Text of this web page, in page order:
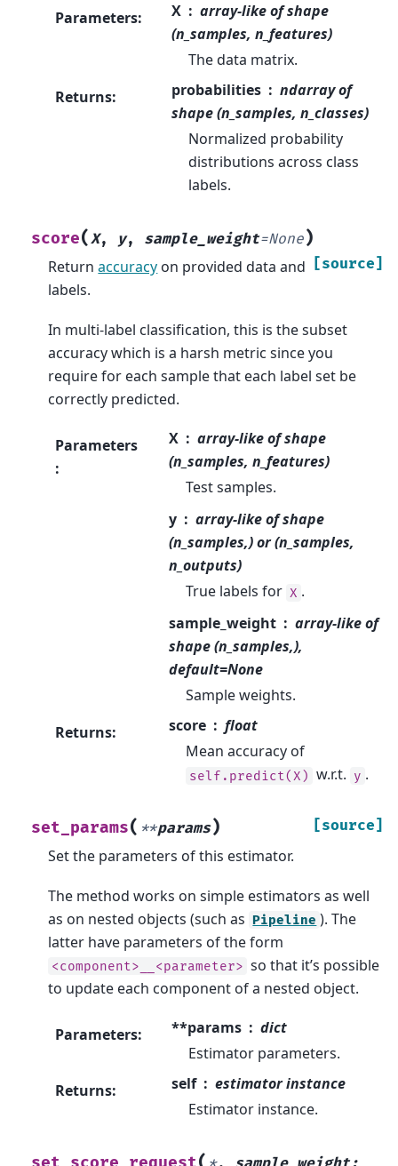
Parameters: X
array-like of shape
(n_samples, n_features)
The data matrix.
Returns: probabilities
ndarray of
shape (n_samples, n_classes)
Normalized probability
distributions across class
labels.
score(X, y, sample_weight=None)
[source]
Returnaccuracy on provided data and
labels.
In multi-label classification, this is the subset
accuracy which is a harsh metric since you
require for each sample that each label set be
correctly predicted.
Parameters
:
X
array-like of shape
(n_samples, n_features)
Test samples.
y
array-like of shape
(n_samples,) or (n_samples,
n_outputs)
True labels for X .
sample_weight
array-like of
shape (n_samples,),
default=None
Sample weights.
Returns: score
float
Mean accuracy of
self.predict(X) w.r.t. y .
set_params( **params) [source]
Set the parameters of this estimator.
The method works on simple estimators as well
as on nested objects (such as Pipeline ). The
latter have parameters of the form
<component>__<parameter> so that it’s possible
to update each component of a nested object.
Parameters: **params
dict
Estimator parameters.
Returns: self
estimator instance
Estimator instance.